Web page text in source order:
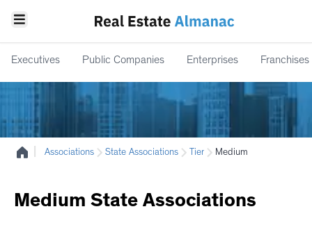
Executives Public Companies Enterprises Franchises
Associations State Associations Tier Medium
Medium State Associations